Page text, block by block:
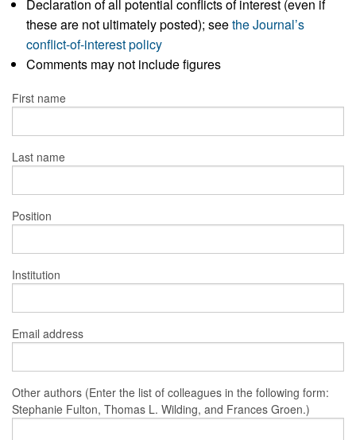
Declaration of all potential conflicts of interest (even if
these are not ultimately posted); seethe Journal’s
conflict-of-interest policy
Comments may not include figures
First name
Last name
Position
Institution
Email address
Other authors (Enter the list of colleagues in the following form:
Stephanie Fulton, Thomas L. Wilding, and Frances Groen.)